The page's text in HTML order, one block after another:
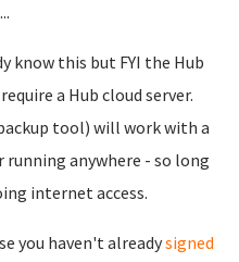
know this but FYI the Hub
a Hub cloud server.
tool) will work with a
running anywhere - so long
internet access.
you haven't alreadysigned